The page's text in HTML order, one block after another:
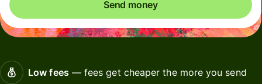
Send money
Low fees— fees get cheaper the more you send